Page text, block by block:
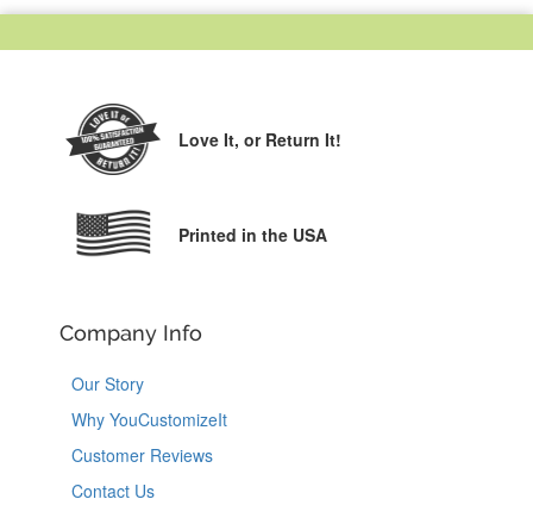
Love It, or Return It!
Printed in the USA
Company Info
Our Story
Why YouCustomizeIt
Customer Reviews
Contact Us